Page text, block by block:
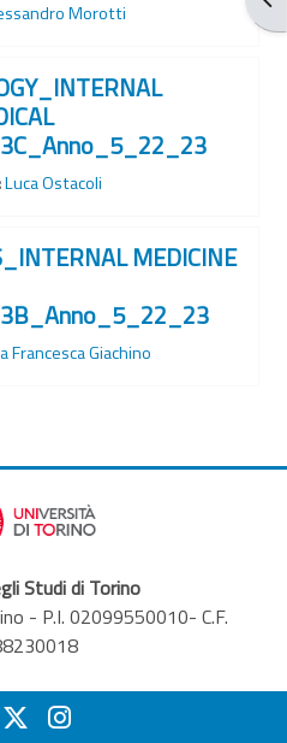
Morotti
Luca Ostacoli
MEDICINE
Francesca Giachino
Studi di Torino
- P.I. 02099550010- C.F.